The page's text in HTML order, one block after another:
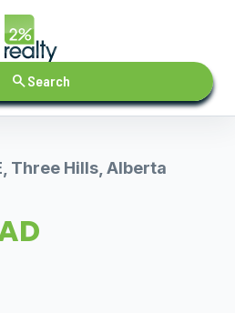
searchSearch
Three Hills, Alberta